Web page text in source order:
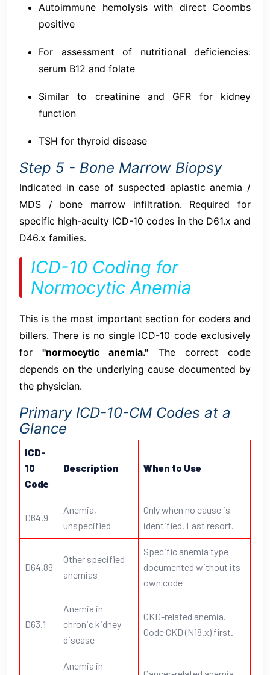
Autoimmune hemolysis with direct Coombs
positive
For assessment of nutritional deficiencies:
serum B12 and folate
Similar to creatinine and GFR for kidney
function
TSH for thyroid disease
Step 5 - Bone Marrow Biopsy
Indicated in case of suspected aplastic anemia /
MDS / bone marrow infiltration. Required for
specific high-acuity ICD-10 codes in the D61.x and
D46.x families.
ICD-10 Coding for
Normocytic Anemia
This is the most important section for coders and
billers. There is no single ICD-10 code exclusively
for"normocytic anemia." The correct code
depends on the underlying cause documented by
the physician.
Primary ICD-10-CM Codes at a
Glance
ICD-
10
Code
Description When to Use
D64.9
Anemia,
unspecified
Only when no cause is
identified. Last resort.
D64.89
Other specified
anemias
Specific anemia type
documented without its
own code
D63.1
Anemia in
chronic kidney
disease
CKD-related anemia.
Code CKD (N18.x) first.
Anemia in